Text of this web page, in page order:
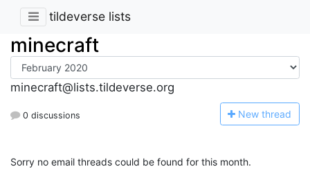
tildeverse lists
minecraft
minecraft@lists.tildeverse.org
0 discussions New thread
Sorry no email threads could be found for this month.